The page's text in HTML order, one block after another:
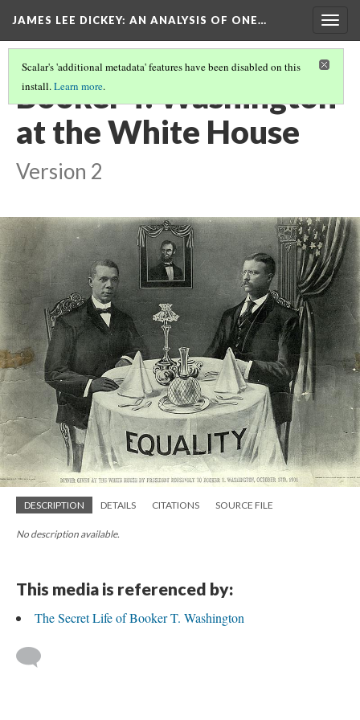
JAMES LEE DICKEY: AN ANALYSIS OF ONE…
Scalar's 'additional metadata' features have been disabled on this
install.Learn more.
Booker T. Washington
at the White House
Version 2
DESCRIPTION DETAILS CITATIONS SOURCE FILE
No description available.
This media is referenced by:
The Secret Life of Booker T. Washington